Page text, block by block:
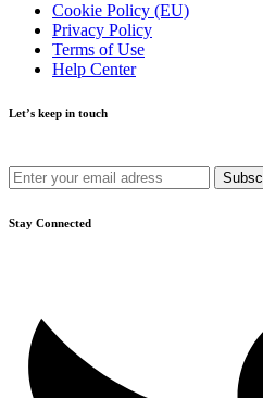
Cookie Policy (EU)
Privacy Policy
Terms of Use
Help Center
Let’s keep in touch
Stay Connected